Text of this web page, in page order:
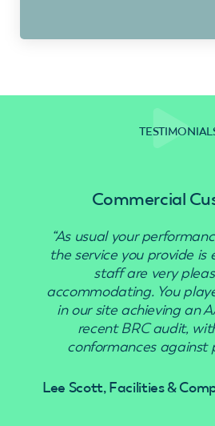
Commercial
“As usual your
the service you provide is
staff are very
accommodating. You
in our site achieving an
recent BRC audit,
conformances against
Lee Scott, Facilities &